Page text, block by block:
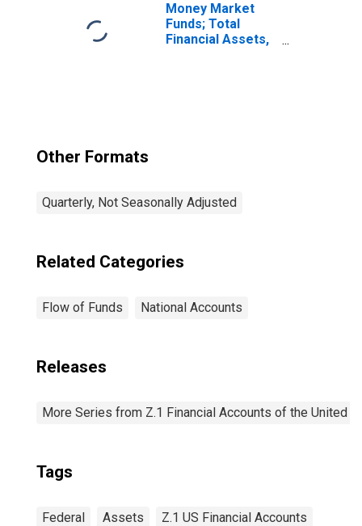
Money Market
Funds; Total
Financial Assets,
Other Formats
Quarterly, Not Seasonally Adjusted
Related Categories
Flow of Funds National Accounts
Releases
More Series from Z.1 Financial Accounts of the United
Tags
Federal Assets Z.1 US Financial Accounts